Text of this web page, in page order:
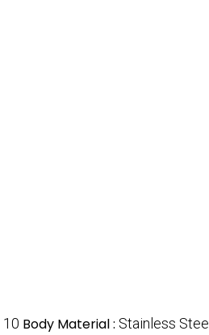
10 Body Material : Stainless Steel